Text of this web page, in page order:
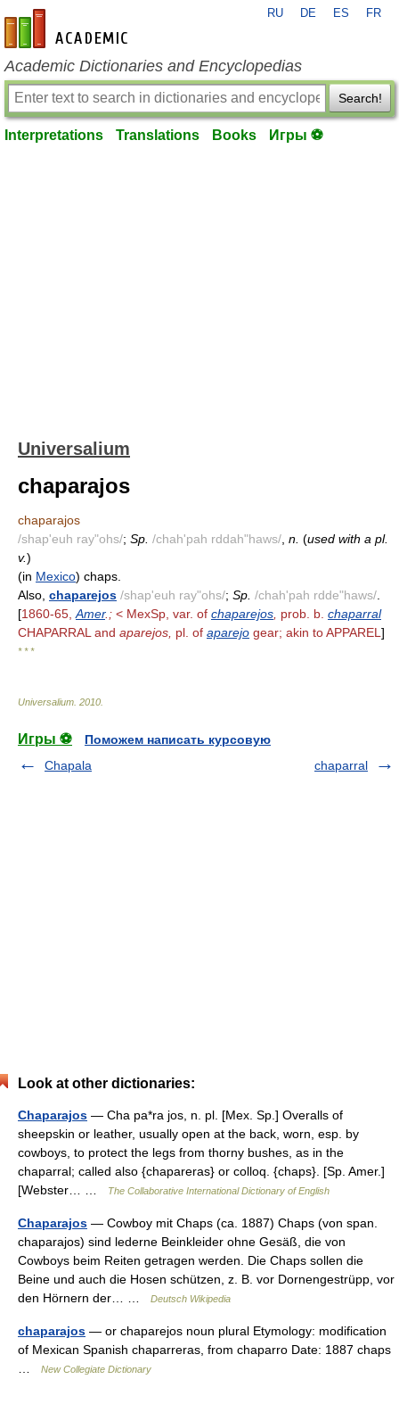
en-academic.com
RU DE ES FR
Academic Dictionaries and Encyclopedias
Search!
Interpretations Translations Books Игры ⚽
Universalium
chaparajos
chaparajos
/shap'euh ray"ohs/; Sp. /chah'pah rddah"haws/ n. (used with a pl.
v.)
(in Mexico) chaps.
Also, chaparejos /shap'euh ray"ohs/; Sp. /chah'pah rdde"haws/
[1860-65, Amer.; < MexSp, var. of chaparejos prob. b. chaparral
CHAPARRAL and aparejos, pl. of aparejo gear; akin to APPAREL ]
* * *
Universalium 2010
Игры ⚽
Поможем написать курсовую
Chapala
chaparral
Look at other dictionaries:
Chaparajos — Cha pa*ra jos, n. pl. [Mex. Sp.] Overalls of
sheepskin or leather, usually open at the back, worn, esp. by
cowboys, to protect the legs from thorny bushes, as in the
chaparral; called also {chapareras} or colloq. {chaps}. [Sp. Amer.]
[Webster… …
The Collaborative International Dictionary of English
Chaparajos — Cowboy mit Chaps (ca. 1887) Chaps (von span.
chaparajos) sind lederne Beinkleider ohne Gesäß, die von
Cowboys beim Reiten getragen werden. Die Chaps sollen die
Beine und auch die Hosen schützen, z. B. vor Dornengestrüpp, vor
den Hörnern der… …
Deutsch Wikipedia
chaparajos — or chaparejos noun plural Etymology: modification
of Mexican Spanish chaparreras, from chaparro Date: 1887 chaps
New Collegiate Dictionary